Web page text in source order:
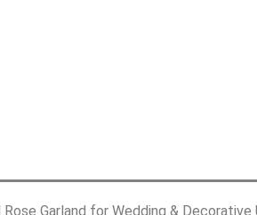
Garland for Wedding & Decorative